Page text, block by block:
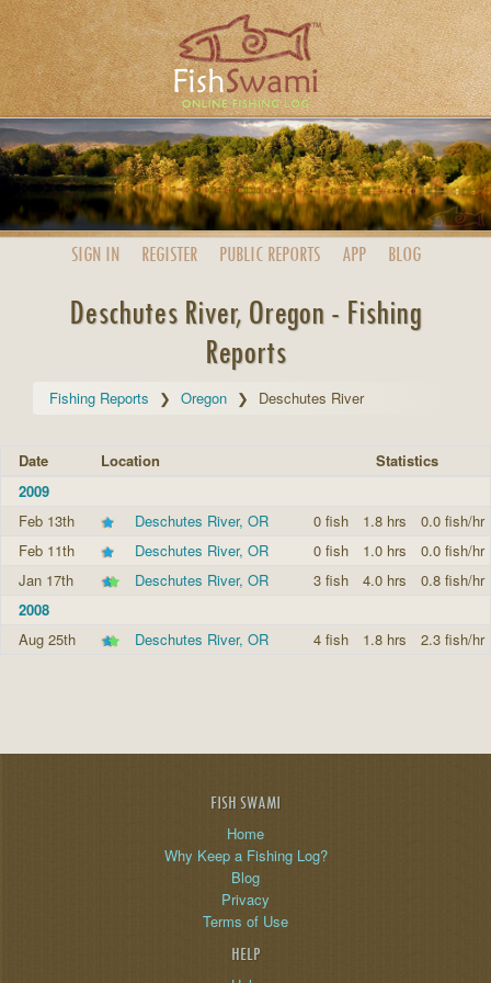
SIGN IN REGISTER PUBLIC REPORTS APP BLOG
Deschutes River, Oregon - Fishing
Reports
Fishing Reports Oregon Deschutes River
Date Location
Statistics
2009
Feb 13th
Deschutes River, OR 0 fish 1.8 hrs
0.0 fish/hr
Feb 11th
Deschutes River, OR 0 fish 1.0 hrs
0.0 fish/hr
Jan 17th
Deschutes River, OR 3 fish 4.0 hrs
0.8 fish/hr
2008
Aug 25th
Deschutes River, OR 4 fish 1.8 hrs 2.3 fish/hr
FISH SWAMI
Home
Why Keep a Fishing Log?
Blog
Privacy
Terms of Use
HELP